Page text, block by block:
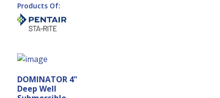
Products Of:
DOMINATOR 4"
Deep Well